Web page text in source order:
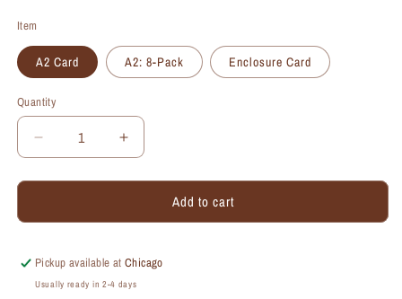
Item
A2 Card A2: 8-Pack Enclosure Card
Quantity
Quantity
Decrease
quantity
for
Pink
Greeting
Card
Increase
quantity
for
Pink
Greeting
Add to cart
Pickup available atChicago
Usually ready in 2-4 days